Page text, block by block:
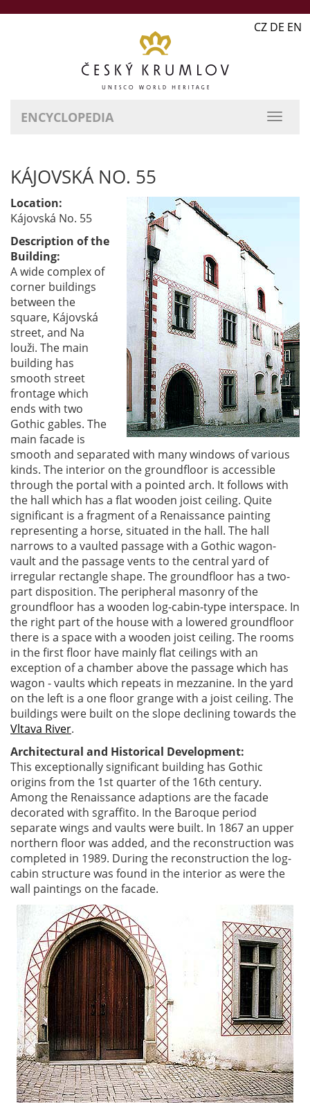
CZ DE EN
ENCYCLOPEDIA
KÁJOVSKÁ NO. 55
Location:
Kájovská No. 55
Description of the
Building:
A wide complex of
corner buildings
between the
square, Kájovská
street, and Na
louži. The main
building has
smooth street
frontage which
ends with two
Gothic gables. The
main facade is
smooth and separated with many windows of various
kinds. The interior on the groundfloor is accessible
through the portal with a pointed arch. It follows with
the hall which has a flat wooden joist ceiling. Quite
significant is a fragment of a Renaissance painting
representing a horse, situated in the hall. The hall
narrows to a vaulted passage with a Gothic wagon-
vault and the passage vents to the central yard of
irregular rectangle shape. The groundfloor has a two-
part disposition. The peripheral masonry of the
groundfloor has a wooden log-cabin-type interspace. In
the right part of the house with a lowered groundfloor
there is a space with a wooden joist ceiling. The rooms
in the first floor have mainly flat ceilings with an
exception of a chamber above the passage which has
wagon - vaults which repeats in mezzanine. In the yard
on the left is a one floor grange with a joist ceiling. The
buildings were built on the slope declining towards the
Vltava River.
Architectural and Historical Development:
This exceptionally significant building has Gothic
origins from the 1st quarter of the 16th century.
Among the Renaissance adaptions are the facade
decorated with sgraffito. In the Baroque period
separate wings and vaults were built. In 1867 an upper
northern floor was added, and the reconstruction was
completed in 1989. During the reconstruction the log-
cabin structure was found in the interior as were the
wall paintings on the facade.